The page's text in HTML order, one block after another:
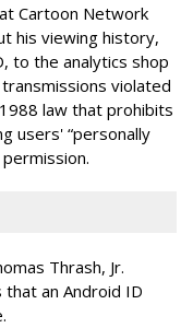
Cartoon Network
his viewing history,
to the analytics shop
violated
law that prohibits
users' “personally
Thrash, Jr.
an Android ID